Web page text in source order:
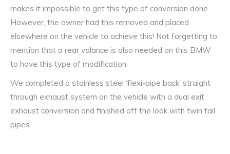
makes it impossible to get this type of conversion done.
However, the owner had this removed and placed
elsewhere on the vehicle to achieve this! Not forgetting to
mention that a rear valance is also needed on this BMW
to have this type of modification.
We completed a stainless steel ‘flexi-pipe back’ straight
through exhaust system on the vehicle with a dual exit
exhaust conversion and finished off the look with twin tail
pipes.